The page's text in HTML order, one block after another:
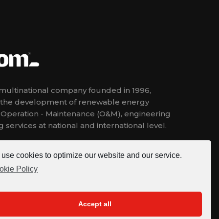
use cookies to optimize our website and our service.
Policy
Accept all
company founded in 1996,
development of renewable energy
Operation - Maintenance (O&M), engineering
services at national and international level.